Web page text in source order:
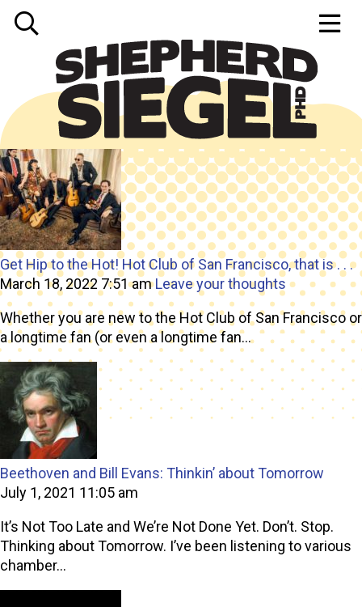
Tag Archive: live music
Get Hip to the Hot! Hot Club of San Francisco, that is . . .
March 18, 2022 7:51 am Leave your thoughts
Whether you are new to the Hot Club of San Francisco or
a longtime fan (or even a longtime fan...
Beethoven and Bill Evans: Thinkin’ about Tomorrow
July 1, 2021 11:05 am
It’s Not Too Late and We’re Not Done Yet. Don’t. Stop.
Thinking about Tomorrow. I’ve been listening to various
chamber...